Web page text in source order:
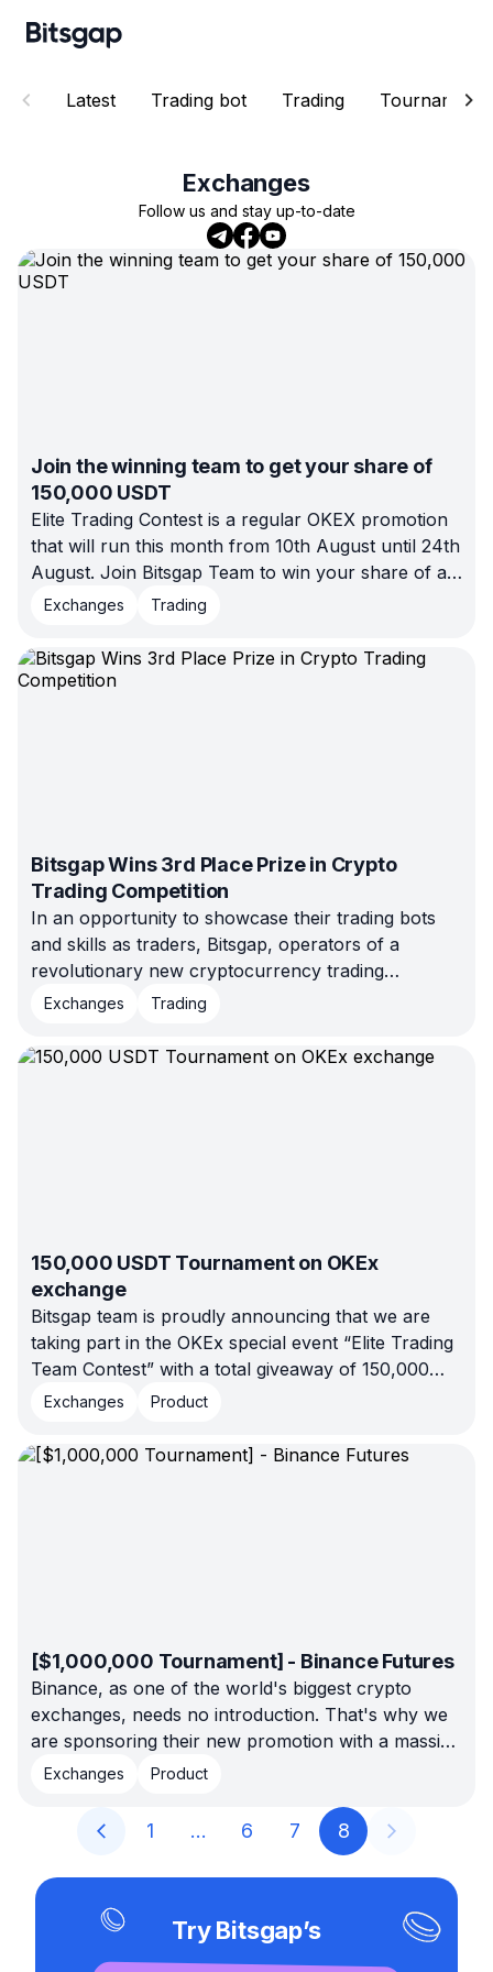
Latest Trading bot Trading Tournaments
Exchanges
Follow us and stay up-to-date
Join the winning team to get your share of
150,000 USDT
Elite Trading Contest is a regular OKEX promotion
that will run this month from 10th August until 24th
August. Join Bitsgap Team to win your share of a
150,000 USDT prize pool
Exchanges Trading
Bitsgap Wins 3rd Place Prize in Crypto
Trading Competition
In an opportunity to showcase their trading bots
and skills as traders, Bitsgap, operators of a
revolutionary new cryptocurrency trading
platform, recently took 3rd place in a trading
Exchanges Trading
150,000 USDT Tournament on OKEx
exchange
Bitsgap team is proudly announcing that we are
taking part in the OKEx special event “Elite Trading
Team Contest” with a total giveaway of 150,000
USDT.
Exchanges Product
[$1,000,000 Tournament] - Binance Futures
Binance, as one of the world's biggest crypto
exchanges, needs no introduction. That's why we
are sponsoring their new promotion with a massive
prize pool of $1,000,000.
Exchanges Product
1 … 6 7 8
Try Bitsgap’s